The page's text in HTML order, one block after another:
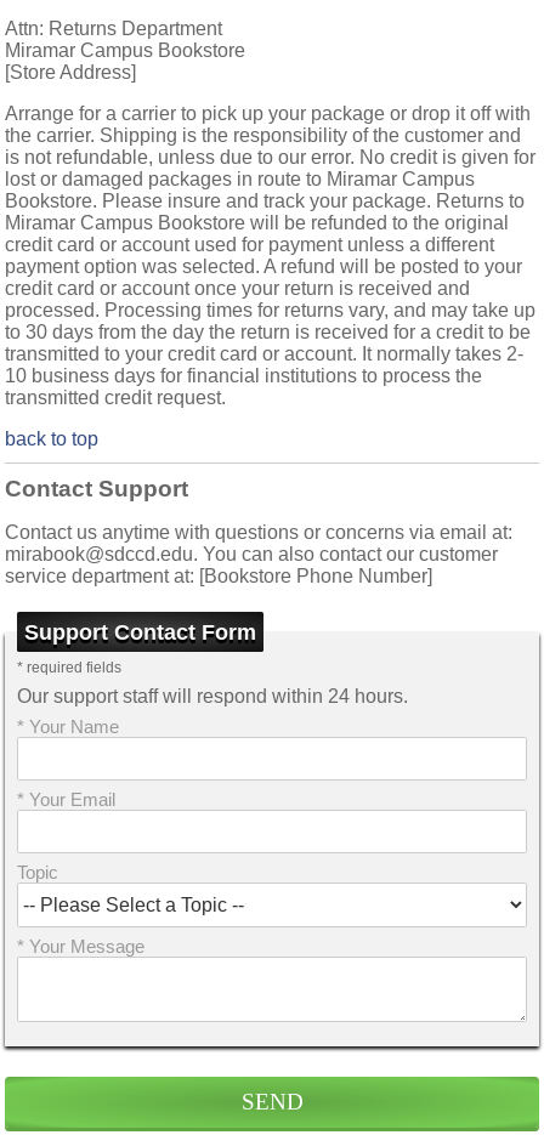
Attn: Returns Department
Miramar Campus Bookstore
[Store Address]
Arrange for a carrier to pick up your package or drop it off with
the carrier. Shipping is the responsibility of the customer and
is not refundable, unless due to our error. No credit is given for
lost or damaged packages in route to Miramar Campus
Bookstore. Please insure and track your package. Returns to
Miramar Campus Bookstore will be refunded to the original
credit card or account used for payment unless a different
payment option was selected. A refund will be posted to your
credit card or account once your return is received and
processed. Processing times for returns vary, and may take up
to 30 days from the day the return is received for a credit to be
transmitted to your credit card or account. It normally takes 2-
10 business days for financial institutions to process the
transmitted credit request.
back to top
Contact Support
Contact us anytime with questions or concerns via email at:
mirabook@sdccd.edu. You can also contact our customer
service department at: [Bookstore Phone Number]
Support Contact Form
* required fields
Our support staff will respond within 24 hours.
* Your Name
* Your Email
Topic
* Your Message